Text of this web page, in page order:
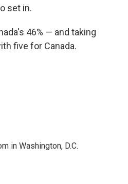
set in.
46% — and taking
five for Canada.
in Washington, D.C.